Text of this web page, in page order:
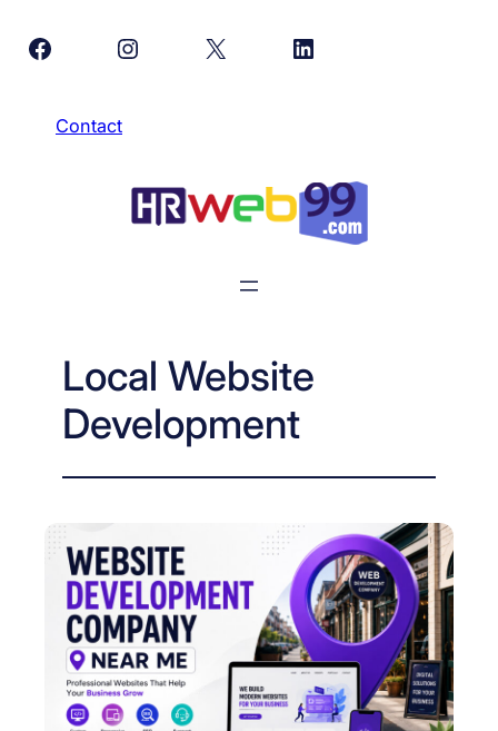
FacebookInstagram
X LinkedIn
Contact
Local Website
Development